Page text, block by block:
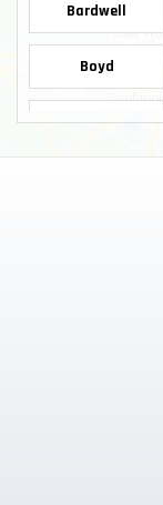
Bardwell
Boyd
Carrollton